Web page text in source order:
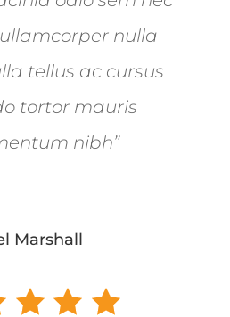
nulla
tellus ac cursus
tortor mauris
nibh”
Marshall